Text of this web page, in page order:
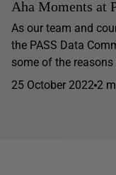
Aha Moments at
As our team and
the PASS Data
some of the reasons
25 October 2022 2